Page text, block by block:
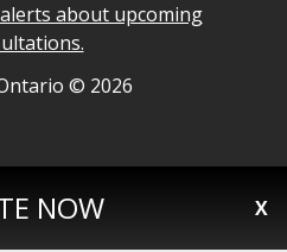
NOW X
about upcoming
information
© 2026